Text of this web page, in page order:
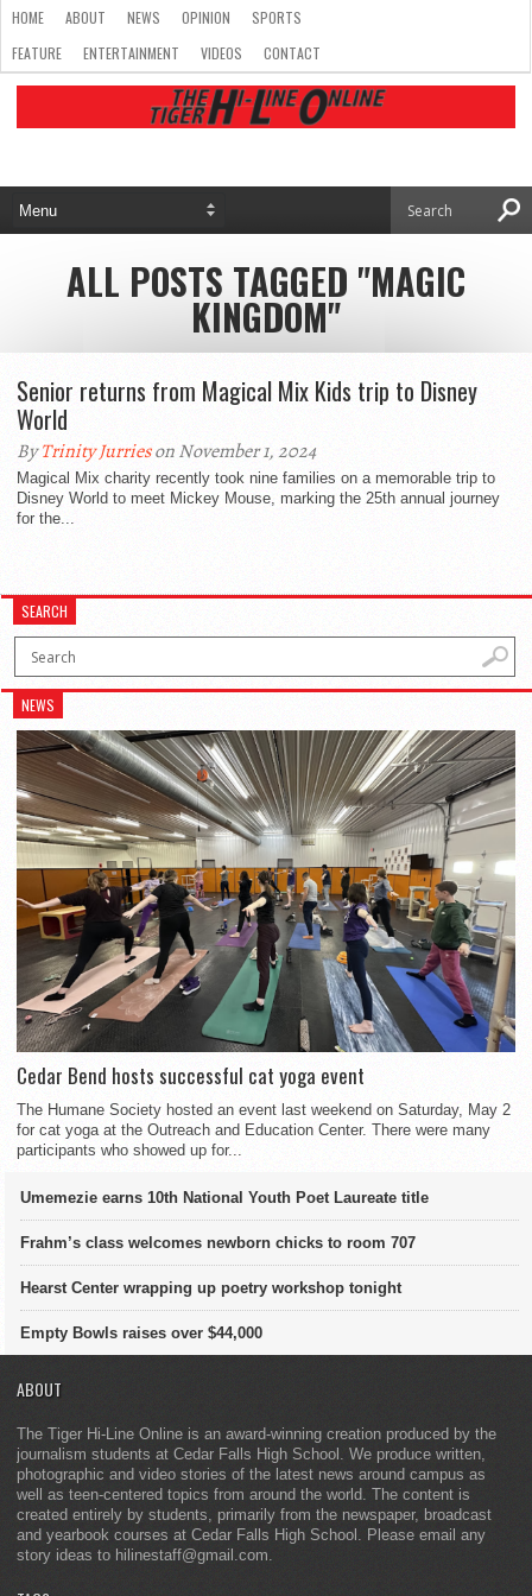
HOME ABOUT NEWS OPINION
SPORTS
FEATURE
ENTERTAINMENT VIDEOS CONTACT
ALL POSTS TAGGED "MAGIC
KINGDOM"
Senior returns from Magical Mix Kids trip to Disney
World
ByTrinity Jurrieson November 1, 2024
Magical Mix charity recently took nine families on a memorable trip to
Disney World to meet Mickey Mouse, marking the 25th annual journey
for the...
SEARCH
NEWS
Cedar Bend hosts successful cat yoga event
The Humane Society hosted an event last weekend on Saturday, May 2
for cat yoga at the Outreach and Education Center. There were many
participants who showed up for...
Umemezie earns 10th National Youth Poet Laureate title
Frahm’s class welcomes newborn chicks to room 707
Hearst Center wrapping up poetry workshop tonight
Empty Bowls raises over $44,000
ABOUT
The Tiger Hi-Line Online is an award-winning creation produced by the
journalism students at Cedar Falls High School. We produce written,
photographic and video stories of the latest news around campus as
well as teen-centered topics from around the world. The content is
created entirely by students, primarily from the newspaper, broadcast
and yearbook courses at Cedar Falls High School. Please email any
story ideas to hilinestaff@gmail.com.